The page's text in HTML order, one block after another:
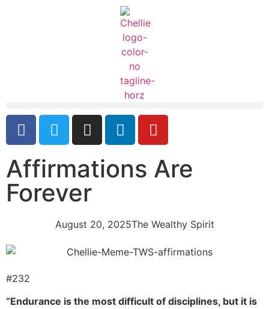
Affirmations Are
Forever
August 20, 2025The Wealthy Spirit
#232
“Endurance is the most difficult of disciplines, but it is